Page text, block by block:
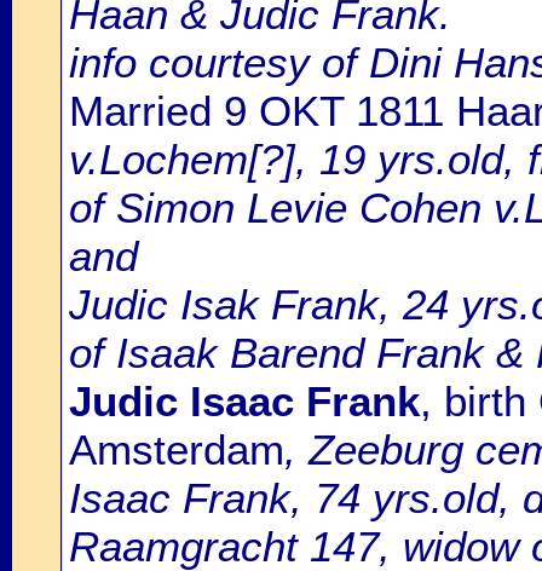
Haan & Judic Frank.
info courtesy of Dini
Married 9 OKT 1811
v.Lochem[?], 19 yrs.old,
of Simon Levie Cohen
and
Judic Isak Frank, 24
of Isaak Barend Frank &
Judic Isaac Frank, birth
Amsterdam, Zeeburg
Isaac Frank, 74 yrs.old,
Raamgracht 147, widow